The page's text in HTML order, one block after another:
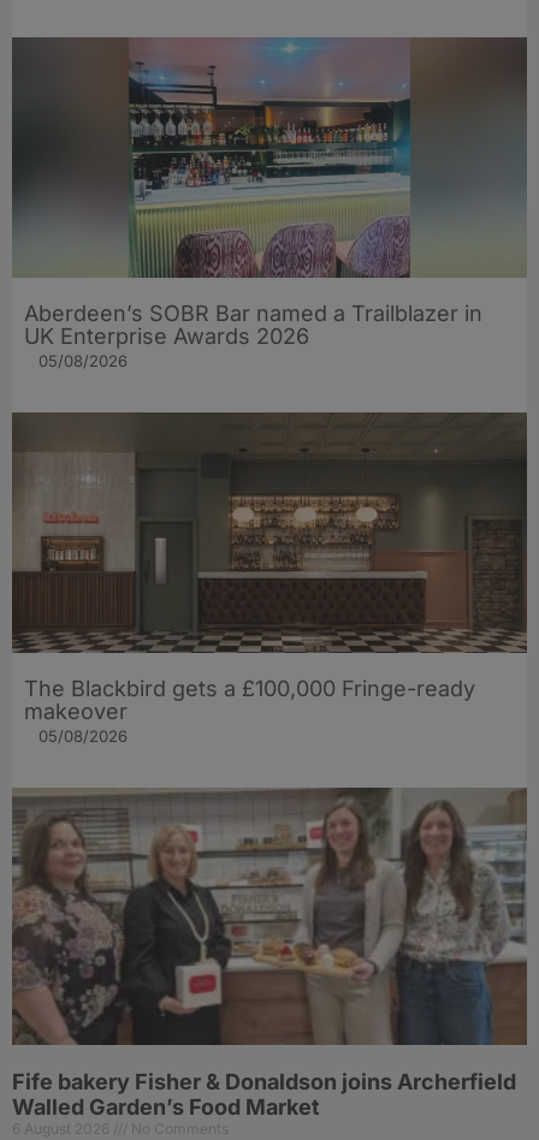
Aberdeen’s SOBR Bar named a Trailblazer in
UK Enterprise Awards 2026
05/08/2026
The Blackbird gets a £100,000 Fringe-ready
makeover
05/08/2026
Fife bakery Fisher & Donaldson joins Archerfield
Walled Garden’s Food Market
6 August 2026 No Comments